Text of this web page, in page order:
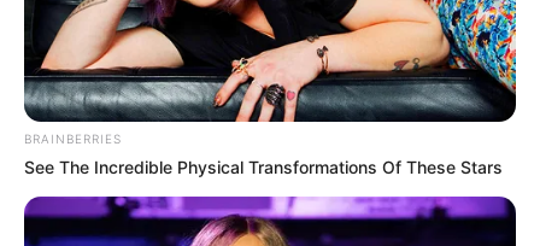
BRAINBERRIES
See The Incredible Physical Transformations Of These Stars